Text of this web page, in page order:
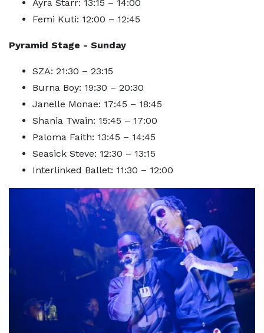
Ayra Starr: 13:15 – 14:00
Femi Kuti: 12:00 – 12:45
Pyramid Stage - Sunday
SZA: 21:30 – 23:15
Burna Boy: 19:30 – 20:30
Janelle Monae: 17:45 – 18:45
Shania Twain: 15:45 – 17:00
Paloma Faith: 13:45 – 14:45
Seasick Steve: 12:30 – 13:15
Interlinked Ballet: 11:30 – 12:00